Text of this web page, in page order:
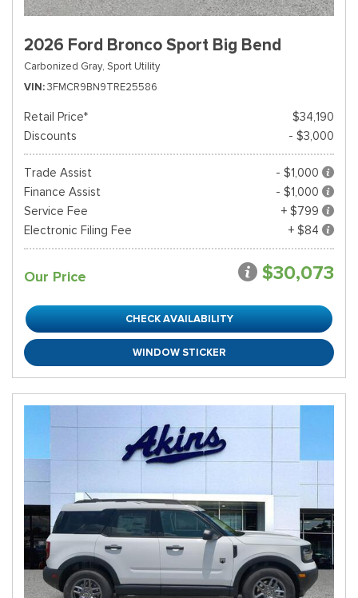
2026 Ford Bronco Sport Big Bend
Carbonized Gray, Sport Utility
VIN 3FMCR9BN9TRE25586
Retail Price*
$34,190
Discounts
- $3,000
Trade Assist
- $1,000
Finance Assist
- $1,000
Service Fee
+ $799
Electronic Filing Fee
+ $84
Our Price $30,073
CHECK AVAILABILITY
WINDOW STICKER